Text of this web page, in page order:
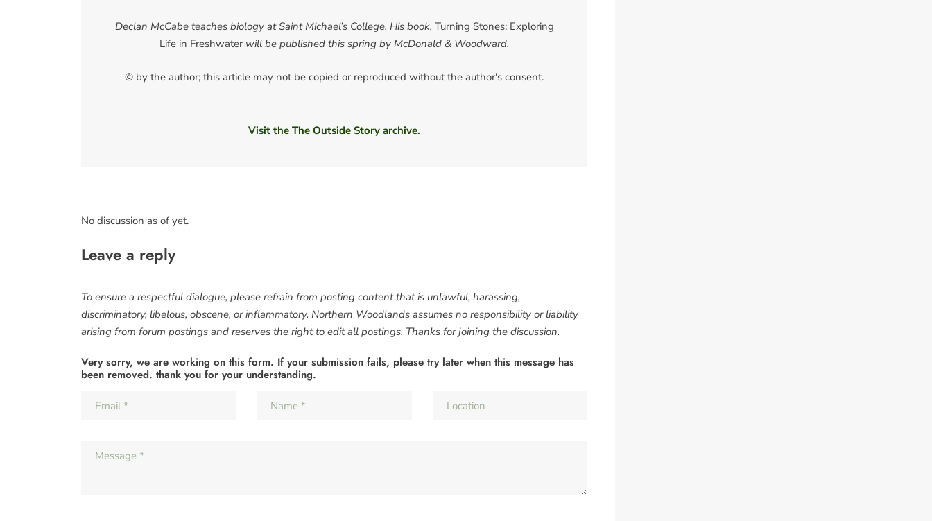
Declan McCabe teaches biology at Saint Michael’s College. His book, Turning Stones: Exploring
Life in Freshwaterwill be published this spring by McDonald & Woodward.
© by the author; this article may not be copied or reproduced without the author's consent.
Visit the The Outside Story archive.
No discussion as of yet.
Leave a reply
To ensure a respectful dialogue, please refrain from posting content that is unlawful, harassing,
discriminatory, libelous, obscene, or inflammatory. Northern Woodlands assumes no responsibility or liability
arising from forum postings and reserves the right to edit all postings. Thanks for joining the discussion.
Very sorry, we are working on this form. If your submission fails, please try later when this message has
been removed. thank you for your understanding.